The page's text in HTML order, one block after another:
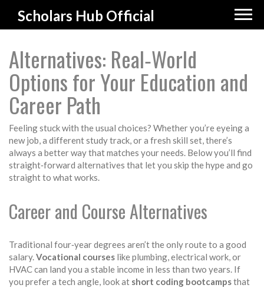
Scholars Hub Official
Alternatives: Real‑World
Options for Your Education and
Career Path
Feeling stuck with the usual choices? Whether you’re eyeing a
new job, a different study track, or a fresh skill set, there’s
always a better way that matches your needs. Below you’ll find
straight‑forward alternatives that let you skip the hype and go
straight to what works.
Career and Course Alternatives
Traditional four‑year degrees aren’t the only route to a good
salary.Vocational courses like plumbing, electrical work, or
HVAC can land you a stable income in less than two years. If
you prefer a tech angle, look at short coding bootcampsthat